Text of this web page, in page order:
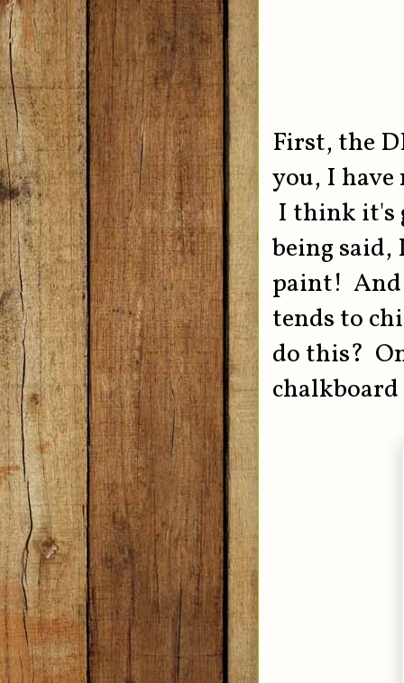
First, the
you, I
I think it's
being
paint! And
tends to
do this?